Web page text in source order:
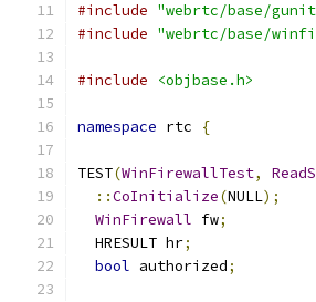
#include "webrtc/base/
#include "webrtc/base/
#include <objbase.h>
namespace rtc {
TEST(WinFirewallTest,
::CoInitialize(NULL);
WinFirewall fw;
  HRESULT hr
;
bool authorized;